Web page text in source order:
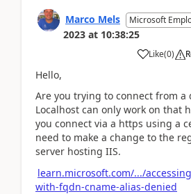
Marco Mels Microsoft
2023 at 10:38:25
Like(0)
Hello,
Are you trying to connect from
Localhost can only work on that
you connect via a https using a
need to make a change to the
server hosting IIS.
learn.microsoft.com/.../
with-fqdn-cname-alias-denied